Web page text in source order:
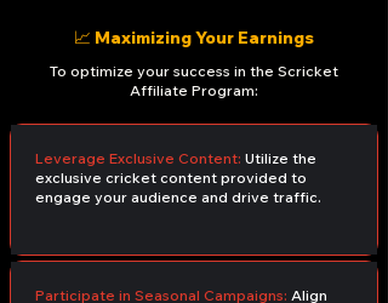
📈 Maximizing Your Earnings
To optimize your success in the Scricket
Affiliate Program:
Leverage Exclusive Content: Utilize the
exclusive cricket content provided to
engage your audience and drive traffic.
Participate in Seasonal Campaigns: Align